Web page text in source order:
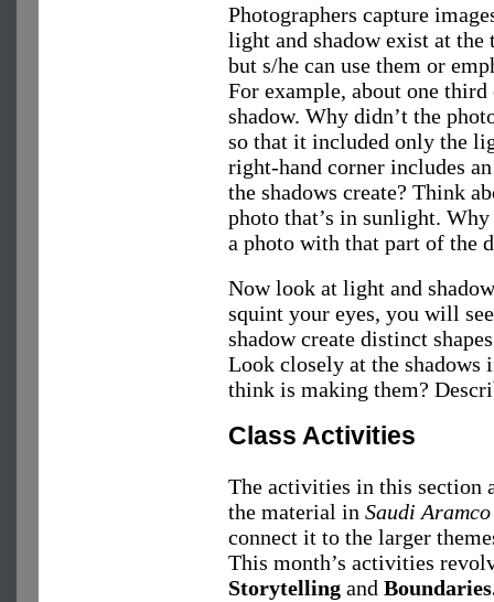
Photographers capture
light and shadow exist at
but s/he can use them or
For example, about one
shadow. Why didn’t the
so that it included only the
right-hand corner includes
the shadows create? Think
photo that’s in sunlight.
a photo with that part of the
Now look at light and
squint your eyes, you will
shadow create distinct
Look closely at the shadows
think is making them?
Class Activities
The activities in this section
the material in Saudi
connect it to the larger
This month’s activities
Storytelling and